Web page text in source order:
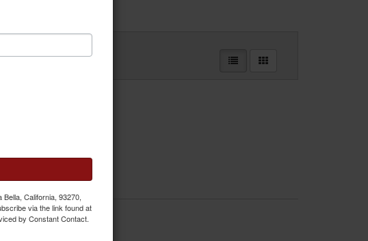
California, 93270,
via the link found at
by Constant Contact.